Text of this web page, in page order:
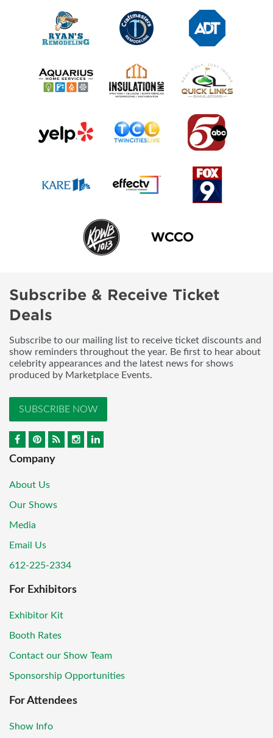
Subscribe & Receive Ticket
Deals
Subscribe to our mailing list to receive ticket discounts and
show reminders throughout the year. Be first to hear about
celebrity appearances and the latest news for shows
produced by Marketplace Events.
SUBSCRIBE NOW
Company
About Us
Our Shows
Media
Email Us
612-225-2334
For Exhibitors
Exhibitor Kit
Booth Rates
Contact our Show Team
Sponsorship Opportunities
For Attendees
Show Info